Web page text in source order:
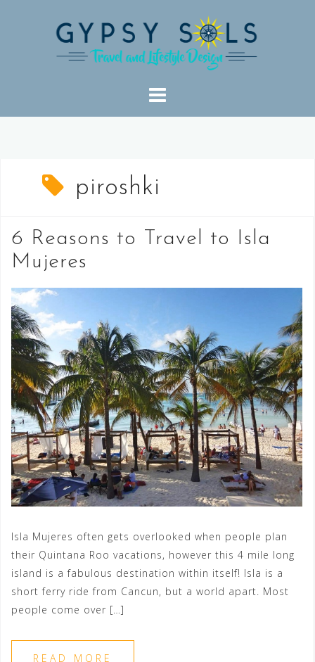
piroshki
6 Reasons to Travel to Isla
Mujeres
Isla Mujeres often gets overlooked when people plan
their Quintana Roo vacations, however this 4 mile long
island is a fabulous destination within itself! Isla is a
short ferry ride from Cancun, but a world apart. Most
people come over […]
READ MORE